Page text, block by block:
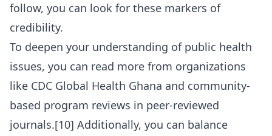
follow, you can look for these markers of
credibility.
To deepen your understanding of public health
issues, you can read more from organizations
like CDC Global Health Ghana and community-
based program reviews in peer-reviewed
journals.[10] Additionally, you can balance